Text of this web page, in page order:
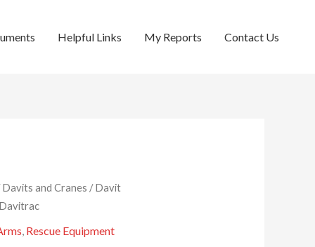
Helpful Links My Reports Contact Us
Davits and Cranes /Davit
, Rescue Equipment